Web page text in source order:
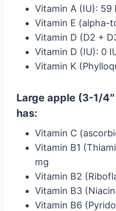
Vitamin A (IU): 59
Vitamin E (alpha-
Vitamin D (D2 +
Vitamin D (IU): 0
Vitamin K
Large apple (3-1/
has:
Vitamin C
Vitamin B1
mg
Vitamin B2
Vitamin B3
Vitamin B6